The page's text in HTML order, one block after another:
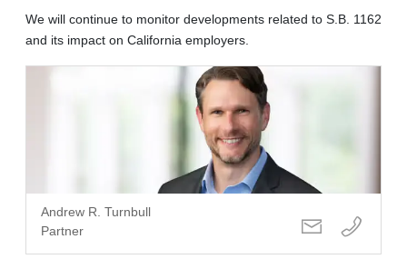
We will continue to monitor developments related to S.B. 1162
and its impact on California employers.
Andrew R. Turnbull
Partner